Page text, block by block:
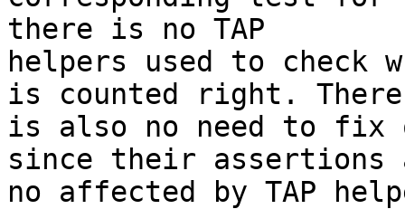
there is no TAP
helpers used to check
is counted right. There
is also no need to fix
since their assertions
no affected by TAP